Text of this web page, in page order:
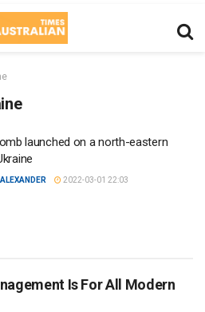
launched on a north-eastern
2022-03-01 22:03
Is For All Modern